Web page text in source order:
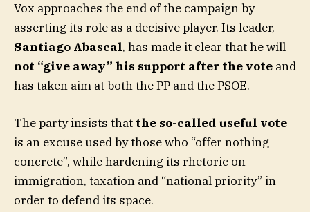
Vox approaches the end of the campaign by
asserting its role as a decisive player. Its leader,
Santiago Abascal, has made it clear that he will
not “give away” his support after the vote and
has taken aim at both the PP and the PSOE.
The party insists that the so-called useful vote
is an excuse used by those who “offer nothing
concrete”, while hardening its rhetoric on
immigration, taxation and “national priority” in
order to defend its space.